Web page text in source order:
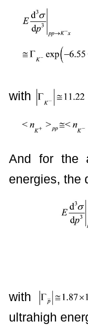
with
And for the
energies, the
with
ultrahigh